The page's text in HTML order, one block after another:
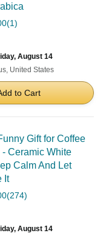
(1)
August 14
United States
to Cart
Gift for Coffee
- Ceramic White
Calm And Let
It
(274)
August 14